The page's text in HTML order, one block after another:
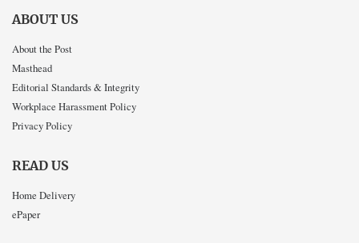
ABOUT US
About the Post
Masthead
Editorial Standards & Integrity
Workplace Harassment Policy
Privacy Policy
READ US
Home Delivery
ePaper